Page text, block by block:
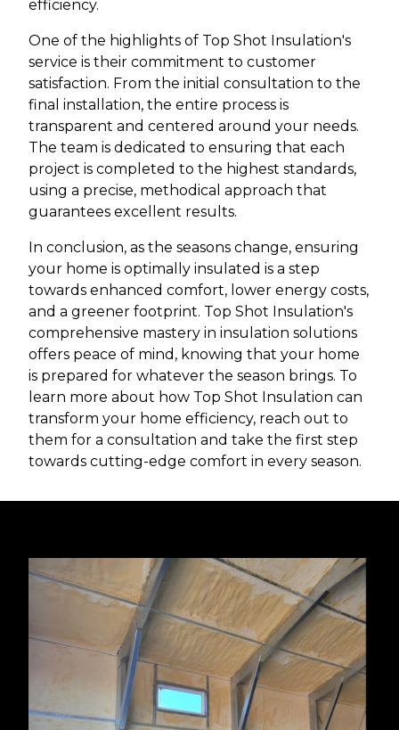
efficiency.
One of the highlights of Top Shot Insulation's
service is their commitment to customer
satisfaction. From the initial consultation to the
final installation, the entire process is
transparent and centered around your needs.
The team is dedicated to ensuring that each
project is completed to the highest standards,
using a precise, methodical approach that
guarantees excellent results.
In conclusion, as the seasons change, ensuring
your home is optimally insulated is a step
towards enhanced comfort, lower energy costs,
and a greener footprint. Top Shot Insulation's
comprehensive mastery in insulation solutions
offers peace of mind, knowing that your home
is prepared for whatever the season brings. To
learn more about how Top Shot Insulation can
transform your home efficiency, reach out to
them for a consultation and take the first step
towards cutting-edge comfort in every season.